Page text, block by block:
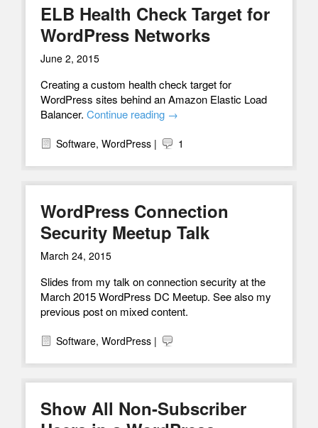
ELB Health Check Target for
WordPress Networks
June 2, 2015
Creating a custom health check target for
WordPress sites behind an Amazon Elastic Load
Balancer. Continue reading →
Software, WordPress | 1
WordPress Connection
Security Meetup Talk
March 24, 2015
Slides from my talk on connection security at the
March 2015 WordPress DC Meetup. See also my
previous post on mixed content.
Software, WordPress |
Show All Non-Subscriber